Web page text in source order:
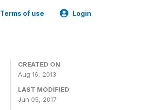
Terms of use Login
CREATED ON
Aug 16, 2013
LAST MODIFIED
Jun 05, 2017